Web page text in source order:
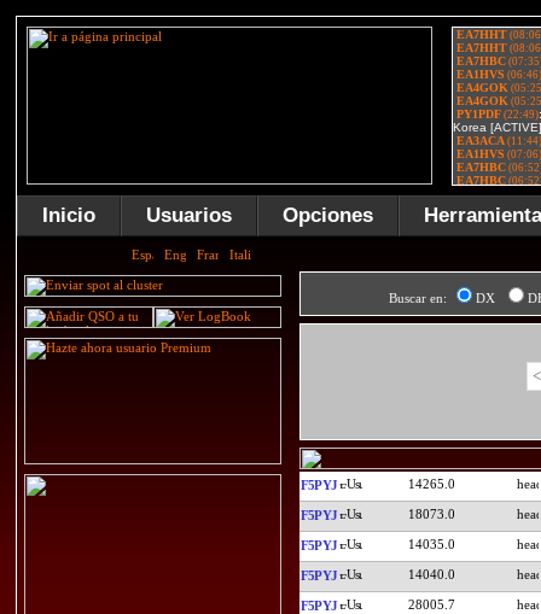
Inicio Usuarios Opciones
Buscar en: DX
F5PYJ 14265.0
F5PYJ 18073.0
F5PYJ 14035.0
F5PYJ 14040.0
F5PYJ 28005.7